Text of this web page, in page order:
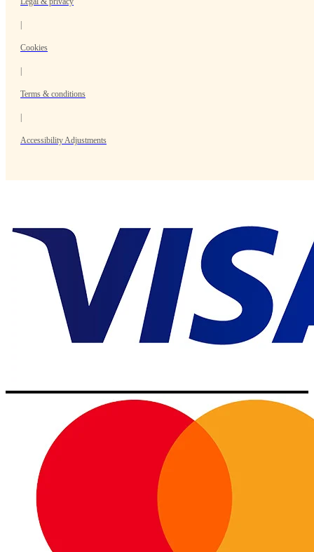
Cookies
Terms & conditions
Accessibility Adjustments